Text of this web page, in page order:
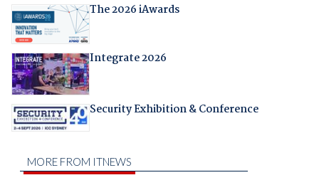
The 2026 iAwards
Integrate 2026
Security Exhibition & Conference